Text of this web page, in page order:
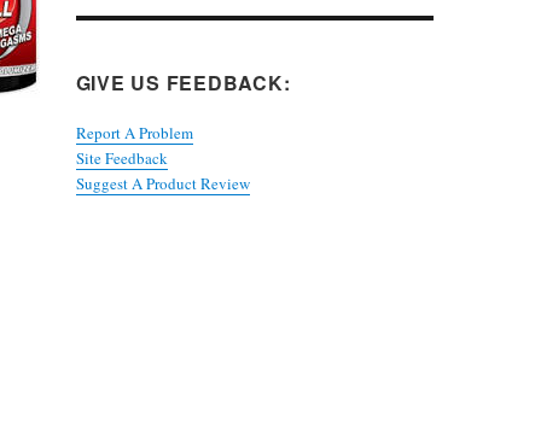
GIVE US FEEDBACK:
Report A Problem
Site Feedback
Suggest A Product Review